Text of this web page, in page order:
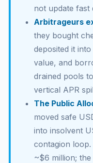
not update fast
Arbitrageurs
they bought
deposited it
value, and
drained pools
vertical APR
The Public
moved safe
into insolvent
contagion loop.
~$6 million;